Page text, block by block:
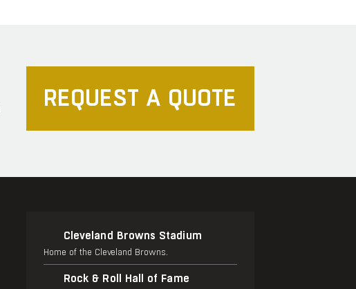
REQUEST A QUOTE
Cleveland Browns Stadium
Home of the Cleveland Browns.
Rock & Roll Hall of Fame